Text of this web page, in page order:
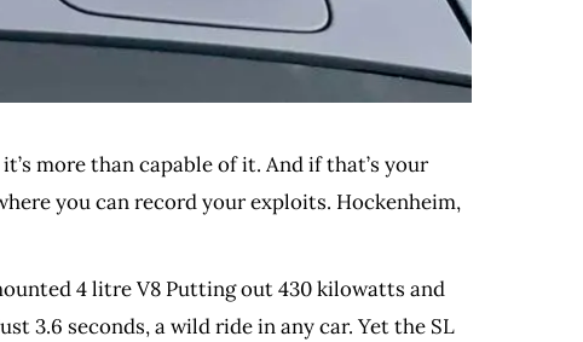
more than capable of it. And if that’s your
you can record your exploits. Hockenheim,
4 litre V8 Putting out 430 kilowatts and
3.6 seconds, a wild ride in any car. Yet the SL